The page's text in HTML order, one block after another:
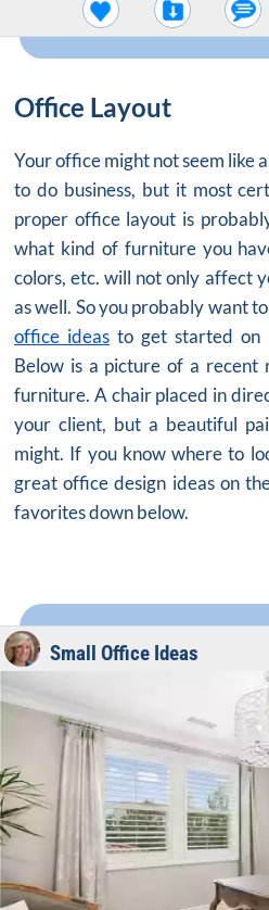
Office Layout
Your office might not seem like
to do business, but it most
proper office layout is
what kind of furniture you
colors, etc. will not only affect
as well. So you probably want
office ideas to get started on
Below is a picture of a recent
furniture. A chair placed in
your client, but a beautiful
might. If you know where to
great office design ideas on
favorites down below.
Small Office Ideas